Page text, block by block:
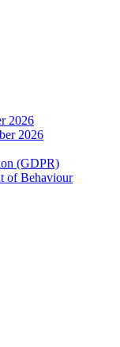
2026
2026
(GDPR)
of Behaviour